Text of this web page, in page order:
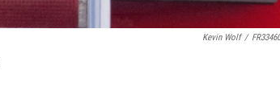
Kevin Wolf /